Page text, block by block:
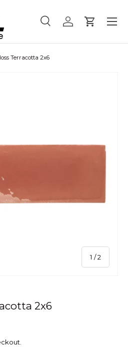
SearchLog inCart
Menu
Terracotta 2x6
1 /of
2
2x6